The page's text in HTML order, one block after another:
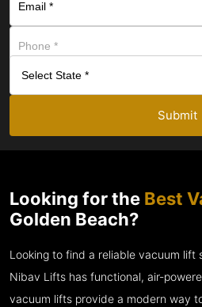
Submit
Looking for the Best
Golden Beach?
Looking to find a reliable vacuum lift
Nibav Lifts has functional, air-
vacuum lifts provide a modern way